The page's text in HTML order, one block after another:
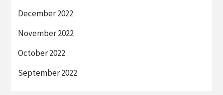
December 2022
November 2022
October 2022
September 2022